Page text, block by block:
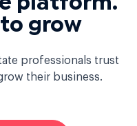
grow
professionals trust
their business.